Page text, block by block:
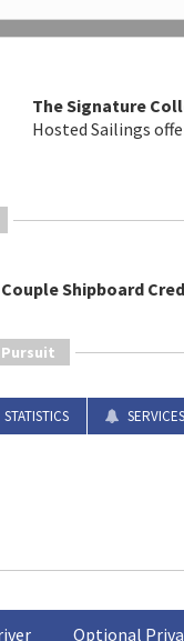
The Signature
Hosted Sailings
Couple Shipboard
STATISTICS SERVICES
Optional